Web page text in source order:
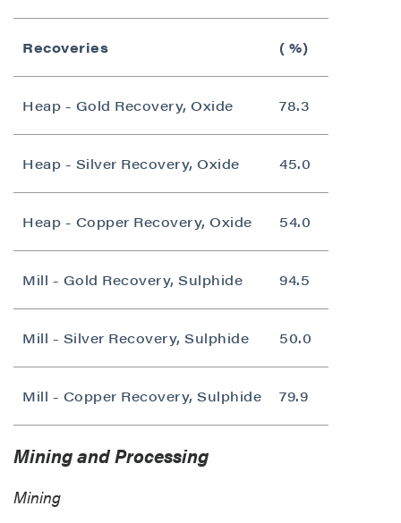
Recoveries ( %)
Heap - Gold Recovery, Oxide 78.3
Heap - Silver Recovery, Oxide 45.0
Heap - Copper Recovery, Oxide 54.0
Mill - Gold Recovery, Sulphide 94.5
Mill - Silver Recovery, Sulphide 50.0
Mill - Copper Recovery, Sulphide 79.9
Mining and Processing
Mining